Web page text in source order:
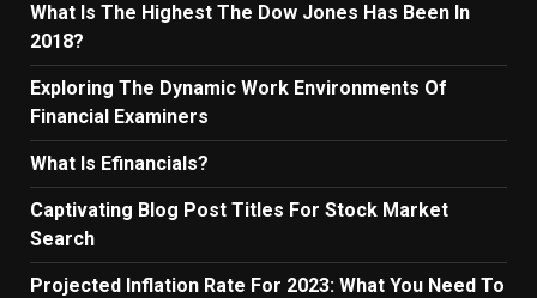
What Is The Highest The Dow Jones Has Been In
2018?
Exploring The Dynamic Work Environments Of
Financial Examiners
What Is Efinancials?
Captivating Blog Post Titles For Stock Market
Search
Projected Inflation Rate For 2023: What You Need To